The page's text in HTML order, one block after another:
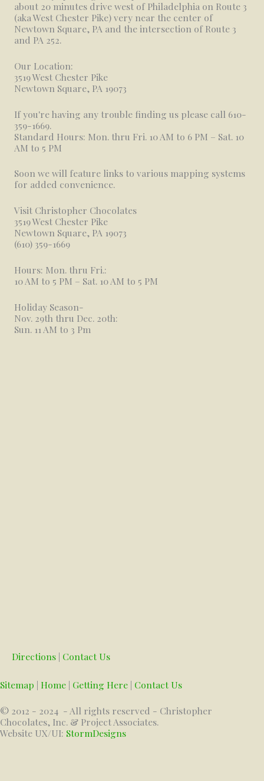
about 20 minutes drive west of Philadelphia on Route 3
(aka West Chester Pike) very near the center of
Newtown Square, PA and the intersection of Route 3
and PA 252.
Our Location:
3519 West Chester Pike
Newtown Square, PA 19073
If you're having any trouble finding us please call 610-
359-1669.
Standard Hours: Mon. thru Fri. 10 AM to 6 PM – Sat. 10
AM to 5 PM
Soon we will feature links to various mapping systems
for added convenience.
Visit Christopher Chocolates
3519 West Chester Pike
Newtown Square, PA 19073
(610) 359-1669
Hours: Mon. thru Fri.:
10 AM to 5 PM – Sat. 10 AM to 5 PM
Holiday Season-
Nov. 29th thru Dec. 20th:
Sun. 11 AM to 3 Pm
Directions | Contact Us
Sitemap | Home | Getting Here | Contact Us
© 2012 - 2024 - All rights reserved - Christopher
Chocolates, Inc. & Project Associates.
Website UX/UI: StormDesigns